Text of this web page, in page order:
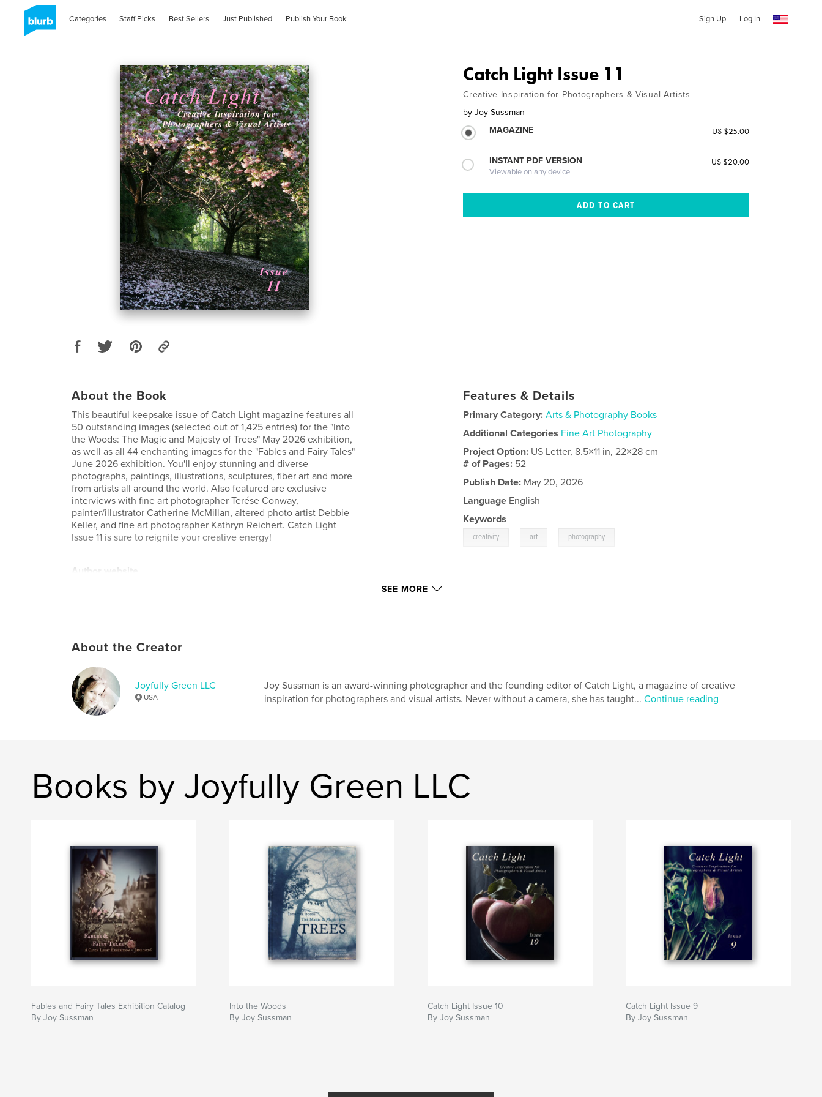
Categories Staff Picks Best Sellers Just Published Publish Your Book Sign Up Log In
Catch Light Issue 11
Creative Inspiration for Photographers & Visual Artists
by Joy Sussman
MAGAZINE
US $25.00
INSTANT PDF VERSION
Viewable on any device
US $20.00
About the Book
This beautiful keepsake issue of Catch Light magazine features all
50 outstanding images (selected out of 1,425 entries) for the "Into
the Woods: The Magic and Majesty of Trees" May 2026 exhibition,
as well as all 44 enchanting images for the "Fables and Fairy Tales"
June 2026 exhibition. You'll enjoy stunning and diverse
photographs, paintings, illustrations, sculptures, fiber art and more
from artists all around the world. Also featured are exclusive
interviews with fine art photographer Terése Conway,
painter/illustrator Catherine McMillan, altered photo artist Debbie
Keller, and fine art photographer Kathryn Reichert. Catch Light
Issue 11 is sure to reignite your creative energy!
Author website
Features & Details
Primary Category: Arts & Photography Books
Additional Categories Fine Art Photography
Project Option: US Letter, 8.5×11 in, 22×28 cm
# of Pages: 52
Publish Date: May 20, 2026
Language English
Keywords
creativity art photography
SEE MORE
About the Creator
Joyfully Green LLC
USA
Joy Sussman is an award-winning photographer and the founding editor of Catch Light, a magazine of creative
inspiration for photographers and visual artists. Never without a camera, she has taught... Continue reading
Books by Joyfully Green LLC
Fables and Fairy Tales Exhibition Catalog
By Joy Sussman
Into the Woods
By Joy Sussman
Catch Light Issue 10
By Joy Sussman
Catch Light Issue 9
By Joy Sussman